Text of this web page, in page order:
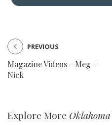
Magazine Videos - Meg +
Nick
PREVIOUS
Explore More Oklahoma